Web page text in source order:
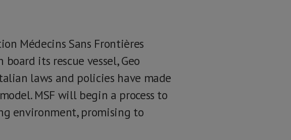
Médecins Sans Frontières
its rescue vessel, Geo
laws and policies have made
MSF will begin a process to
environment, promising to